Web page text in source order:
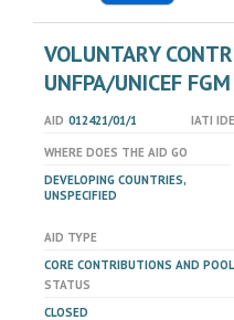
VOLUNTARY
UNFPA/UNICEF FGM
AID 012421/01/1 IATI
WHERE DOES THE AID GO
DEVELOPING COUNTRIES,
UNSPECIFIED
AID TYPE
CORE CONTRIBUTIONS AND
STATUS
CLOSED